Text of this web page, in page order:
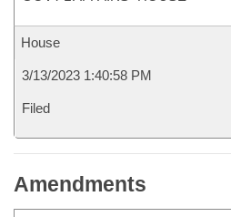
House
3/13/2023 1:40:58 PM
Filed
Amendments